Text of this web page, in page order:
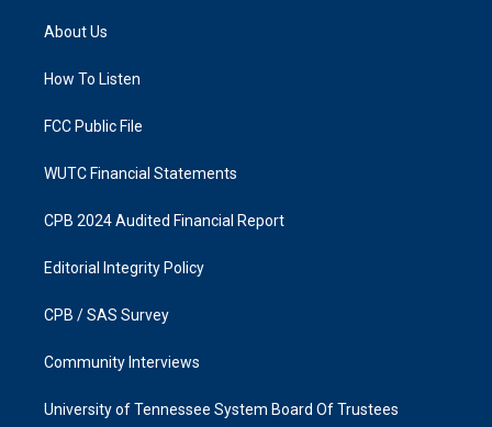
a
g
a
k
About Us
How To Listen
FCC Public File
WUTC Financial Statements
CPB 2024 Audited Financial Report
Editorial Integrity Policy
CPB / SAS Survey
Community Interviews
University of Tennessee System Board Of Trustees